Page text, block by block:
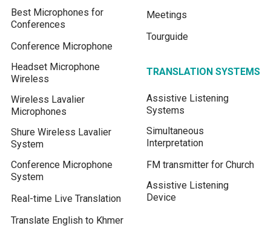
Best Microphones for
Conferences
Conference Microphone
Headset Microphone
Wireless
Wireless Lavalier
Microphones
Shure Wireless Lavalier
System
Conference Microphone
System
Real-time Live Translation
Translate English to Khmer
Meetings
Tourguide
TRANSLATION SYSTEMS
Assistive Listening
Systems
Simultaneous
Interpretation
FM transmitter for Church
Assistive Listening
Device